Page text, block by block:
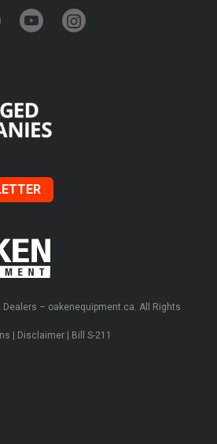
– oakenequipment.ca. All Rights
| Disclaimer | Bill S-211